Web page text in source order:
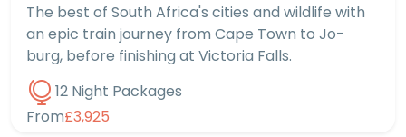
The best of South Africa's cities and wildlife with
an epic train journey from Cape Town to Jo-
burg, before finishing at Victoria Falls.
12 Night Packages
From£3,925